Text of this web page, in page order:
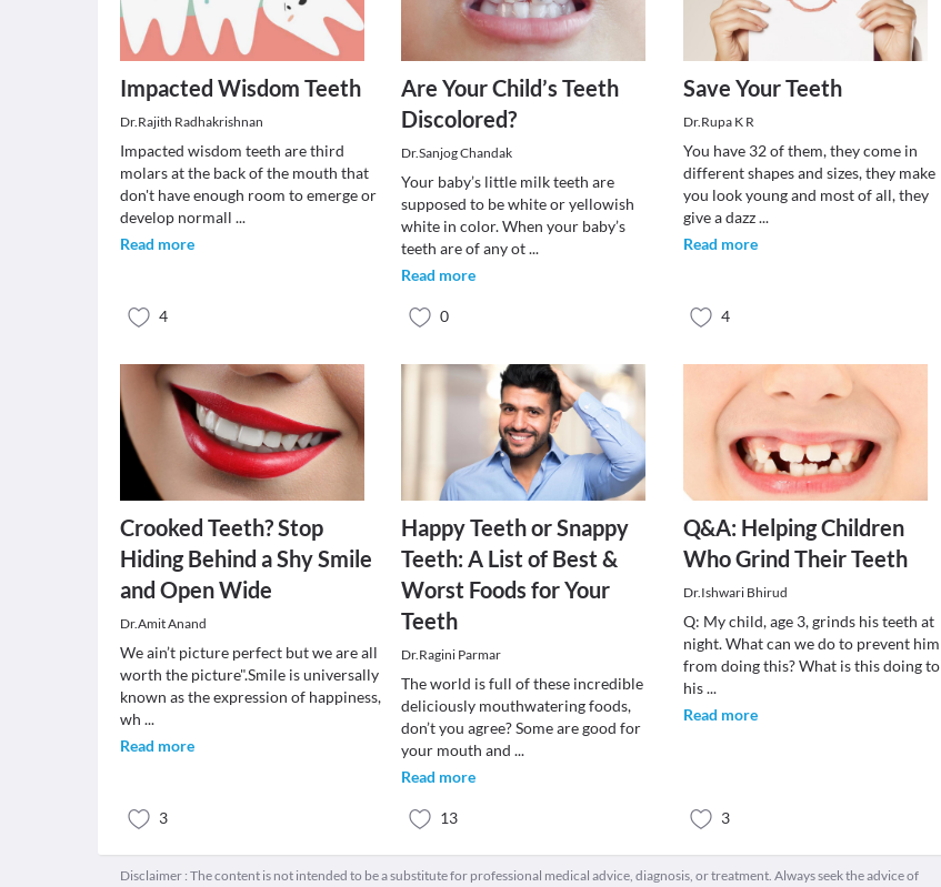
Impacted Wisdom Teeth
Dr.Rajith Radhakrishnan
Impacted wisdom teeth are third
molars at the back of the mouth that
don't have enough room to emerge or
develop normall ...
Read more
4
Are Your Child’s Teeth
Discolored?
Dr.Sanjog Chandak
Your baby’s little milk teeth are
supposed to be white or yellowish
white in color. When your baby’s
teeth are of any ot...
Read more
0
Save Your Teeth
Dr.Rupa K R
You have 32 of them, they come in
different shapes and sizes, they make
you look young and most of all, they
give a dazz...
Read more
4
Crooked Teeth? Stop
Hiding Behind a Shy Smile
and Open Wide
Dr.Amit Anand
We ain’t picture perfect but we are all
worth the picture".Smile is universally
known as the expression of happiness,
wh ...
Read more
3
Happy Teeth or Snappy
Teeth: A List of Best &
Worst Foods for Your
Teeth
Dr.Ragini Parmar
The world is full of these incredible
deliciously mouthwatering foods,
don’t you agree? Some are good for
your mouth and...
Read more
13
Q&A: Helping Children
Who Grind Their Teeth
Dr.Ishwari Bhirud
Q: My child, age 3, grinds his teeth at
night. What can we do to prevent him
from doing this? What is this doing to
his...
Read more
3
Disclaimer : The content is not intended to be a substitute for professional medical advice, diagnosis, or treatment. Always seek the advice of